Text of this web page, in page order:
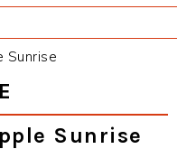
Sunrise
Sunrise